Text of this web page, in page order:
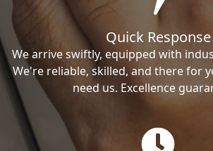
Quick Response
We arrive swiftly, equipped with
We're reliable, skilled, and there for
need us. Excellence